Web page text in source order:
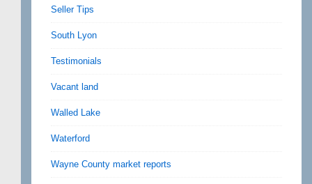
Seller Tips
South Lyon
Testimonials
Vacant land
Walled Lake
Waterford
Wayne County market reports